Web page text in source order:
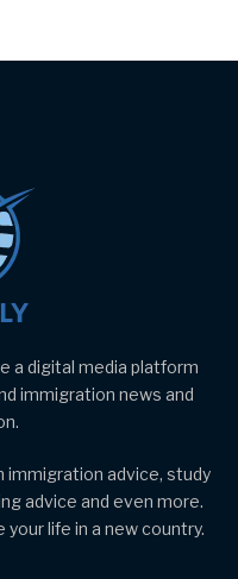
a digital media platform
immigration news and
immigration advice, study
advice and even more.
life in a new country.